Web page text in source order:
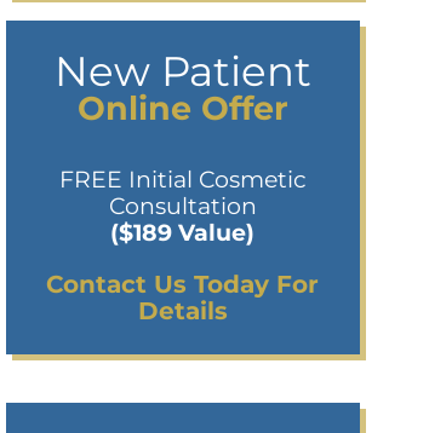
New Patient
Online Offer
FREE Initial Cosmetic
Consultation
($189 Value)
Contact Us Today For
Details